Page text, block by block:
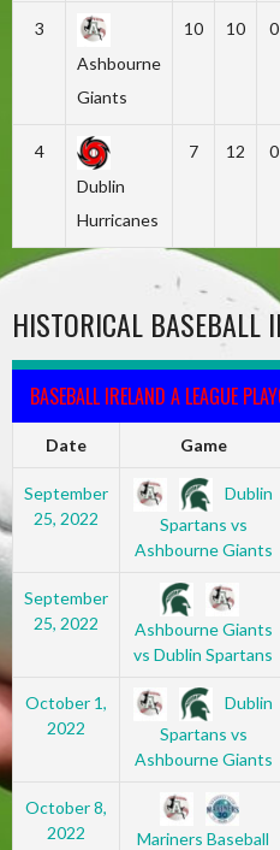
3
Ashbourne
Giants
10 10 0
4
Dublin
Hurricanes
7 12 0
HISTORICAL BASEBALL
BASEBALL IRELAND A LEAGUE
Date Game
September
25, 2022
Dublin
Spartans vs
Ashbourne Giants
September
25, 2022
Ashbourne Giants
vs Dublin Spartans
October 1,
2022
Dublin
Spartans vs
Ashbourne Giants
October 8,
2022
Mariners Baseball